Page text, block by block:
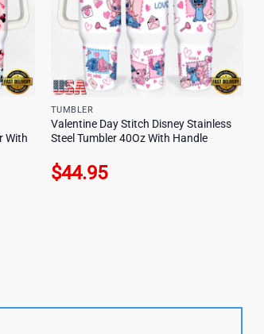
With
TUMBLER
Valentine Day Stitch Disney Stainless
Steel Tumbler 40Oz With Handle
$44.95